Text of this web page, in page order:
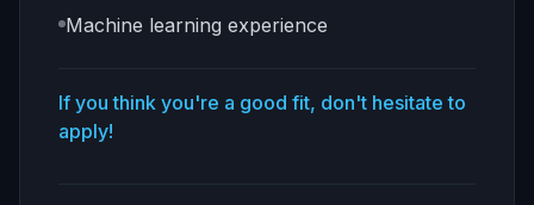
Machine learning experience
If you think you're a good fit, don't hesitate to
apply!